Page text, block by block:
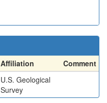
Affiliation
Comment
U.S. Geological
Survey